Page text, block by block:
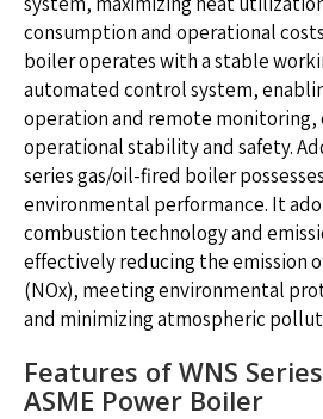
consumption and operational
boiler operates with a stable
automated control system,
operation and remote monitoring,
operational stability and safety.
series gas/oil-fired boiler
environmental performance. It
combustion technology and
effectively reducing the emission
(NOx), meeting environmental
and minimizing atmospheric
Features of WNS
ASME Power Boiler